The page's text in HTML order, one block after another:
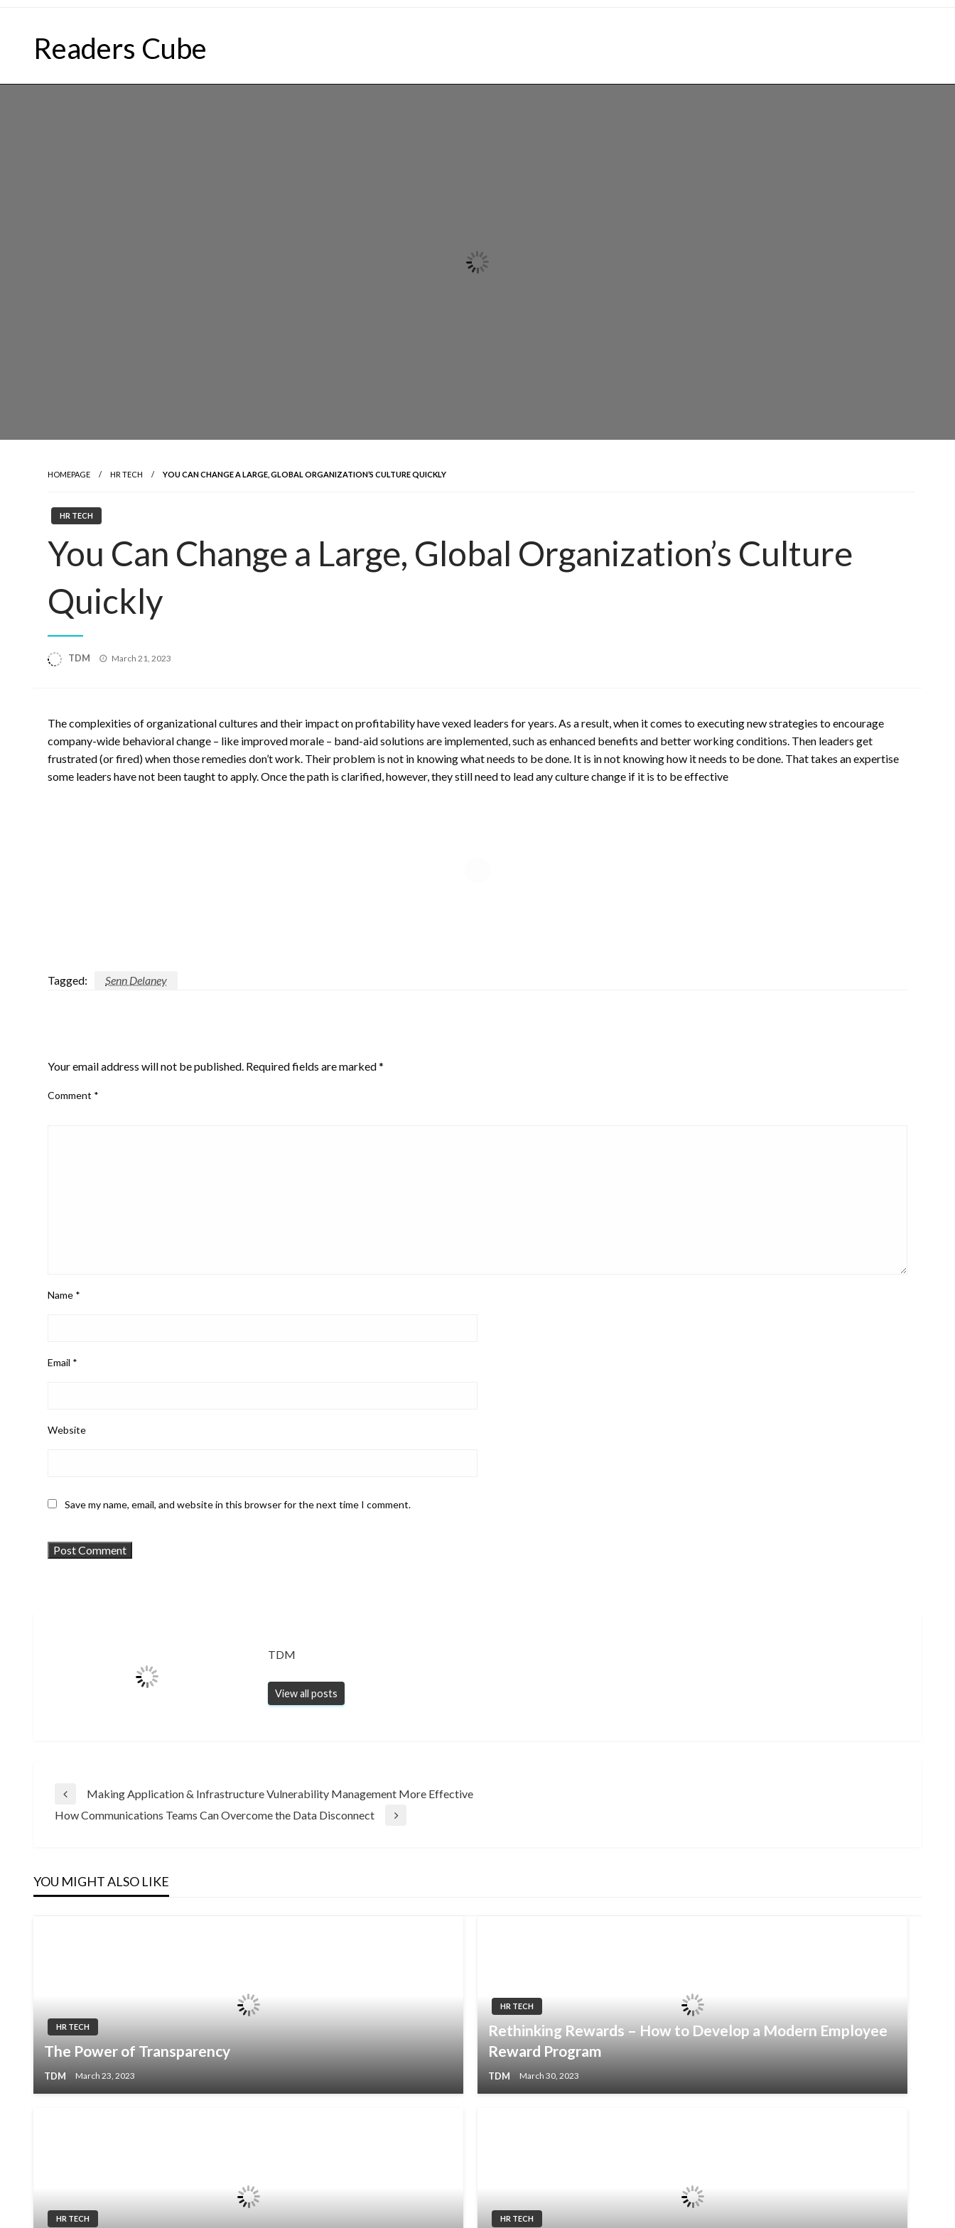
Skip
Readers Cube
HOMEPAGE HR TECH YOU CAN CHANGE A LARGE, GLOBAL ORGANIZATION’S CULTURE QUICKLY
HR TECH
You Can Change a Large, Global Organization’s Culture
Quickly
TDM
Posted
March 21, 2023
The complexities of organizational cultures and their impact on profitability have vexed leaders for years. As a result, when it comes to executing new strategies to encourage
company-wide behavioral change – like improved morale – band-aid solutions are implemented, such as enhanced benefits and better working conditions. Then leaders get
frustrated (or fired) when those remedies don’t work. Their problem is not in knowing what needs to be done. It is in not knowing how it needs to be done. That takes an expertise
some leaders have not been taught to apply. Once the path is clarified, however, they still need to lead any culture change if it is to be effective
Tagged: Senn Delaney
Your email address will not be published. Required fields are marked*
Comment *
Name *
Email *
Website
Save my name, email, and website in this browser for the next time I comment.
TDM
View all posts
Post
Previous
Post
Making Application & Infrastructure Vulnerability Management More Effective
Next
How Communications Teams Can Overcome the Data Disconnect
YOU MIGHT ALSO LIKE
HR TECH
The Power of Transparency
TDM March 23, 2023
HR TECH
Rethinking Rewards – How to Develop a Modern Employee
Reward Program
TDM March 30, 2023
HR TECH HR TECH